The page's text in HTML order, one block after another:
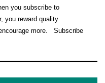
you subscribe to
you reward quality
more. Subscribe